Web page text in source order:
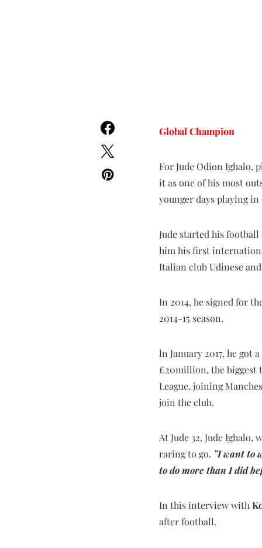
Global Champion
For Jude Odion Ighalo,
it as one of his most
younger days playing in
Jude started his football
him his first
Italian club Udinese
In 2014, he signed for
2014-15 season.
ln January 2017, he got
£20million, the biggest
League, joining
join the club.
At Jude 32, Jude
raring to go. ”I want to
to do more than I did
In this interview with
after football.